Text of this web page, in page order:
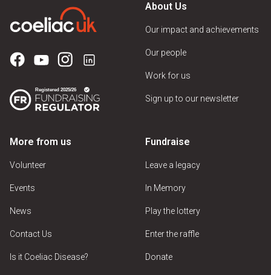
About Us
Our impact and achievements
Our people
Work for us
Sign up to our newsletter
More from us
Volunteer
Events
News
Contact Us
Is it Coeliac Disease?
Fundraise
Leave a legacy
In Memory
Play the lottery
Enter the raffle
Donate